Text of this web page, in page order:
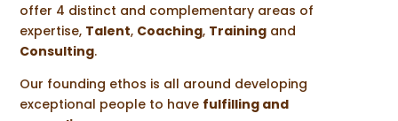
offer 4 distinct and complementary areas of
expertise, Talent, Coaching, Training and
Consulting.
Our founding ethos is all around developing
exceptional people to have fulfilling and